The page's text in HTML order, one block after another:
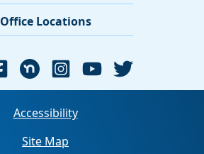
Office Locations
Accessibility
Site Map